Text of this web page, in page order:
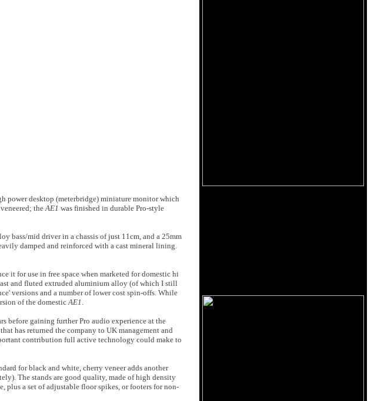
power desktop (meterbridge) miniature monitor which
theAE1 was finished in durable Pro-style
bass/mid driver in a chassis of just 11cm, and a 25mm
damped and reinforced with a cast mineral lining.
it for use in free space when marketed for domestic hi
and fluted extruded aluminium alloy (of which I still
versions and a number of lower cost spin-offs. While
of the domesticAE1 .
before gaining further Pro audio experience at the
has returned the company to UK management and
contribution full active technology could make to
for black and white, cherry veneer adds another
The stands are good quality, made of high density
a set of adjustable floor spikes, or footers for non-